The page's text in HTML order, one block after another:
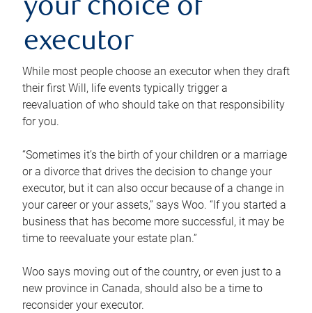
your choice of
executor
While most people choose an executor when they draft
their first Will, life events typically trigger a
reevaluation of who should take on that responsibility
for you.
“Sometimes it’s the birth of your children or a marriage
or a divorce that drives the decision to change your
executor, but it can also occur because of a change in
your career or your assets,” says Woo. “If you started a
business that has become more successful, it may be
time to reevaluate your estate plan.”
Woo says moving out of the country, or even just to a
new province in Canada, should also be a time to
reconsider your executor.